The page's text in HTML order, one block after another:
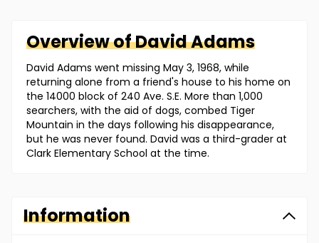
Overview ofDavidAdams
David Adams went missing May 3, 1968, while
returning alone from a friend's house to his home on
the 14000 block of 240 Ave. S.E. More than 1,000
searchers, with the aid of dogs, combed Tiger
Mountain in the days following his disappearance,
but he was never found. David was a third-grader at
Clark Elementary School at the time.
Information